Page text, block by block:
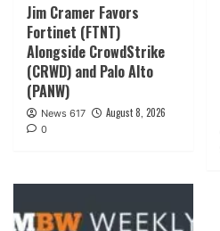
Jim Cramer Favors
Fortinet (FTNT)
Alongside CrowdStrike
(CRWD) and Palo Alto
(PANW)
News 617 August 8, 2026
0